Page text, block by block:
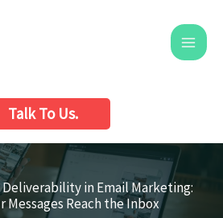
Talk To Us.
in Email Marketing:
Messages Reach the Inbox